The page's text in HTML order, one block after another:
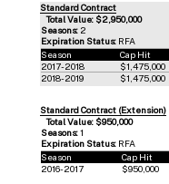
Standard Contract
Total Value: $2,950,000
Seasons: 2
Expiration Status: RFA
Season
Cap Hit
2017-2018
$1,475,000
2018-2019
$1,475,000
Standard Contract (Extension)
Total Value: $950,000
Seasons:1
Expiration Status: RFA
Season
Cap Hit
2016-2017
$950,000